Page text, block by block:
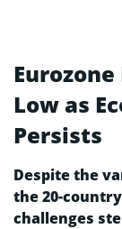
Low as
Persists
Despite the
the 20-
challenges